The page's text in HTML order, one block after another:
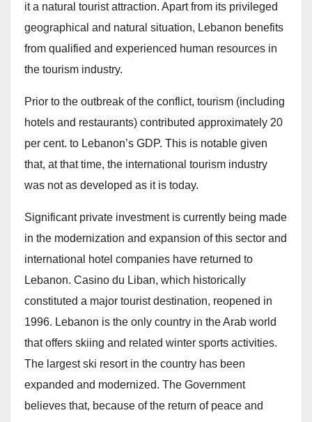
it a natural tourist attraction. Apart from its privileged
geographical and natural situation, Lebanon benefits
from qualified and experienced human resources in
the tourism industry.
Prior to the outbreak of the conflict, tourism (including
hotels and restaurants) contributed approximately 20
per cent. to Lebanon’s GDP. This is notable given
that, at that time, the international tourism industry
was not as developed as it is today.
Significant private investment is currently being made
in the modernization and expansion of this sector and
international hotel companies have returned to
Lebanon. Casino du Liban, which historically
constituted a major tourist destination, reopened in
1996. Lebanon is the only country in the Arab world
that offers skiing and related winter sports activities.
The largest ski resort in the country has been
expanded and modernized. The Government
believes that, because of the return of peace and